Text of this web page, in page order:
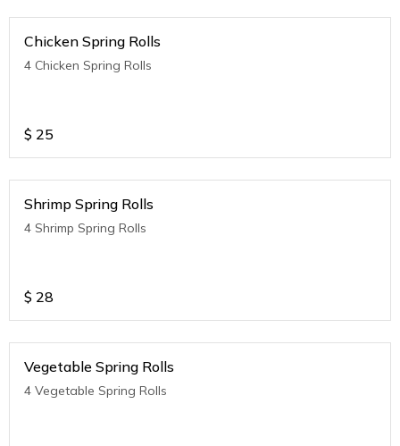
Chicken Spring Rolls
4 Chicken Spring Rolls
$ 25
Shrimp Spring Rolls
4 Shrimp Spring Rolls
$ 28
Vegetable Spring Rolls
4 Vegetable Spring Rolls